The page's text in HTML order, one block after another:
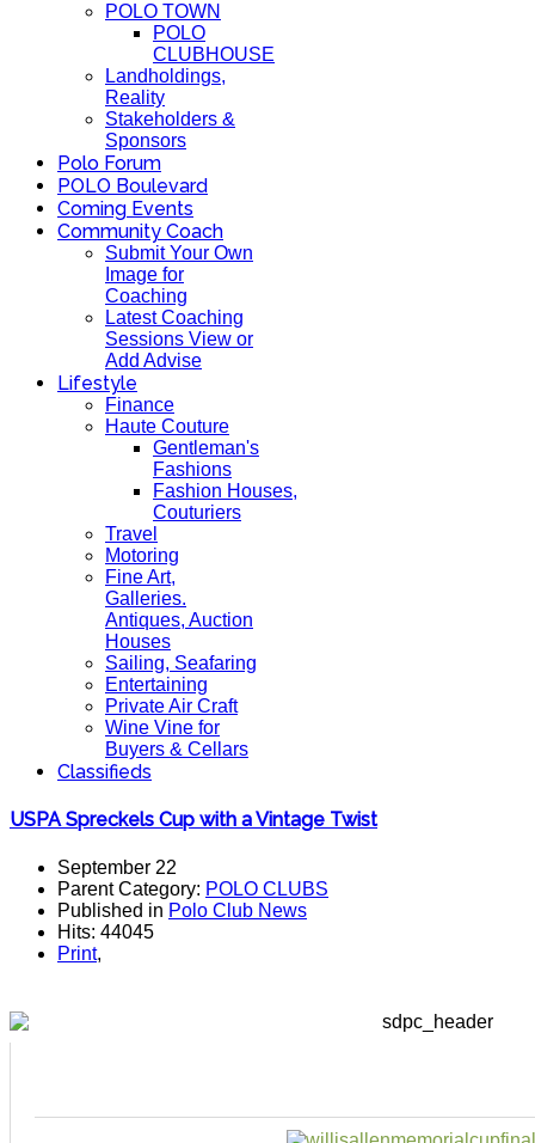
POLO TOWN
POLO
CLUBHOUSE
Landholdings,
Reality
Stakeholders &
Sponsors
Polo Forum
POLO Boulevard
Coming Events
Community Coach
Submit Your Own
Image for
Coaching
Latest Coaching
Sessions View or
Add Advise
Lifestyle
Finance
Haute Couture
Gentleman's
Fashions
Fashion Houses,
Couturiers
Travel
Motoring
Fine Art,
Galleries.
Antiques, Auction
Houses
Sailing, Seafaring
Entertaining
Private Air Craft
Wine Vine for
Buyers & Cellars
Classifieds
USPA Spreckels Cup with a Vintage Twist
September 22
Parent Category: POLO CLUBS
Published in Polo Club News
Hits: 44045
Print,